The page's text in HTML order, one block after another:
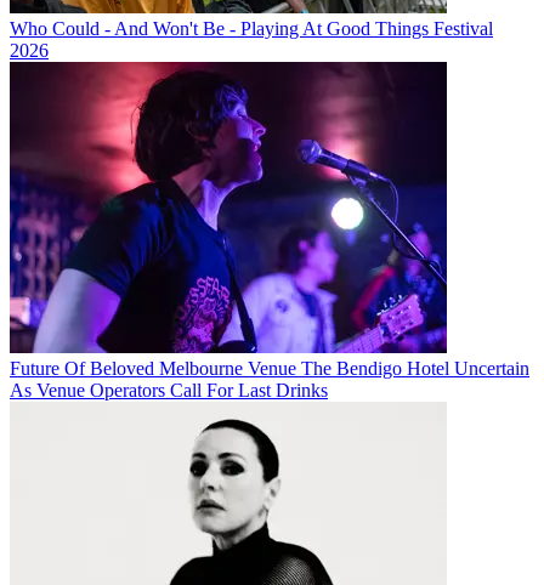
Who Could - And Won't Be - Playing At Good Things Festival
2026
Future Of Beloved Melbourne Venue The Bendigo Hotel Uncertain
As Venue Operators Call For Last Drinks